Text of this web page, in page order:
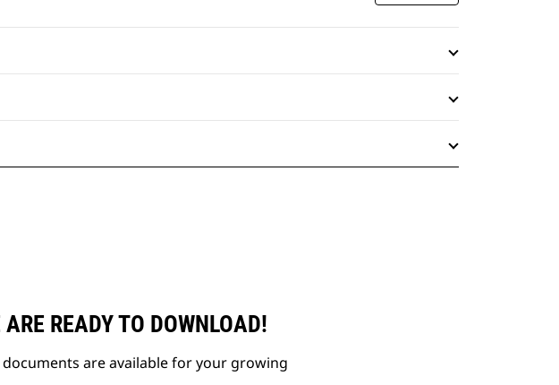
READY TO DOWNLOAD!
are available for your growing